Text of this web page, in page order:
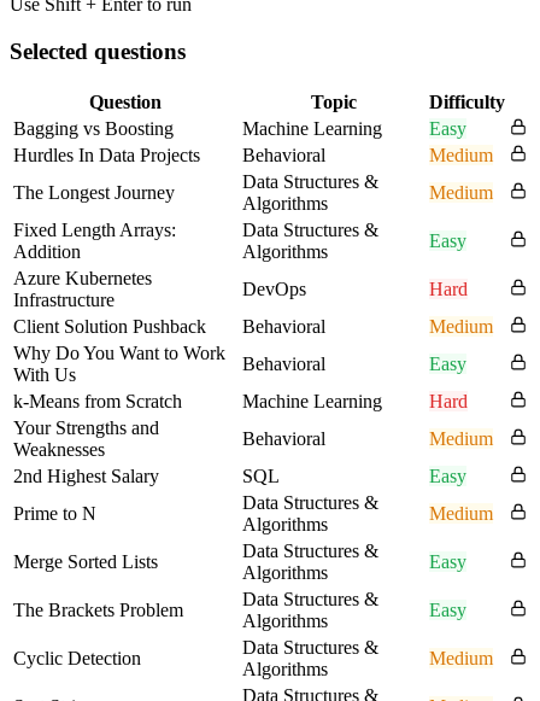
Use Shift + Enter to run
Selected questions
Question Topic
Difficulty
Bagging vs Boosting
Machine Learning
Easy
Hurdles In Data Projects
Behavioral
Medium
The Longest Journey
Data Structures &
Algorithms
Medium
Fixed Length Arrays:
Addition
Data Structures &
Algorithms
Easy
Azure Kubernetes
Infrastructure
DevOps
Hard
Client Solution Pushback
Behavioral
Medium
Why Do You Want to Work
With Us
Behavioral
Easy
k-Means from Scratch
Machine Learning
Hard
Your Strengths and
Weaknesses
Behavioral
Medium
2nd Highest Salary
SQL
Easy
Prime to N
Data Structures &
Algorithms
Medium
Merge Sorted Lists
Data Structures &
Algorithms
Easy
The Brackets Problem
Data Structures &
Algorithms
Easy
Cyclic Detection
Data Structures &
Algorithms
Medium
Data Structures &